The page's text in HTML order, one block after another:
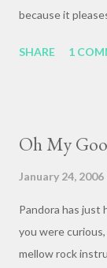
because it
being important
source? Just idle
SHARE 1
Oh My
January 24, 2006
Pandora has just
you were
mellow rock